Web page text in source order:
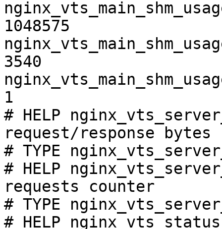
1048575
3540
1
# HELP
request/response bytes
# TYPE
# HELP
requests counter
# TYPE
# HELP